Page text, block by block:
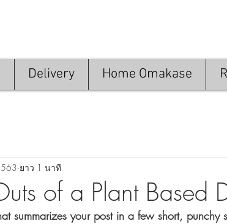
Delivery Home Omakase
of a Plant Based
ยาว 1 นาที
summarizes your post in a few short, punchy